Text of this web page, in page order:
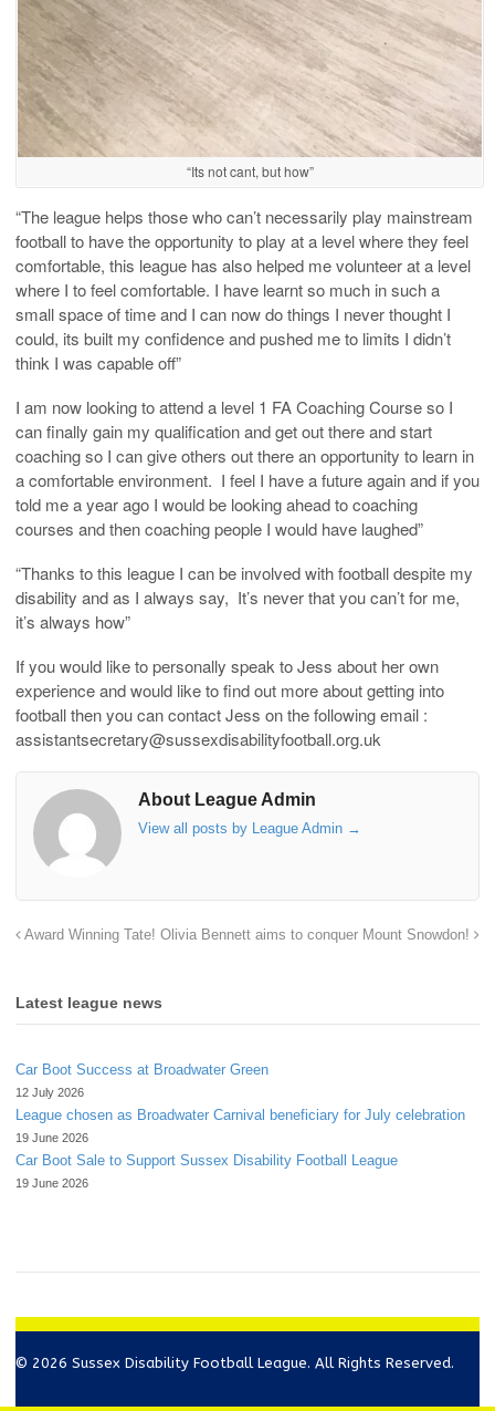
“Its not cant, but how”
“The league helps those who can’t necessarily play mainstream
football to have the opportunity to play at a level where they feel
comfortable, this league has also helped me volunteer at a level
where I to feel comfortable. I have learnt so much in such a
small space of time and I can now do things I never thought I
could, its built my confidence and pushed me to limits I didn’t
think I was capable off”
I am now looking to attend a level 1 FA Coaching Course so I
can finally gain my qualification and get out there and start
coaching so I can give others out there an opportunity to learn in
a comfortable environment. I feel I have a future again and if you
told me a year ago I would be looking ahead to coaching
courses and then coaching people I would have laughed”
“Thanks to this league I can be involved with football despite my
disability and as I always say, It’s never that you can’t for me,
it’s always how”
If you would like to personally speak to Jess about her own
experience and would like to find out more about getting into
football then you can contact Jess on the following email :
assistantsecretary@sussexdisabilityfootball.org.uk
About League Admin
View all posts by League Admin →
Award Winning Tate! Olivia Bennett aims to conquer Mount Snowdon!
Latest league news
Car Boot Success at Broadwater Green
12 July 2026
League chosen as Broadwater Carnival beneficiary for July celebration
19 June 2026
Car Boot Sale to Support Sussex Disability Football League
19 June 2026
© 2026 Sussex Disability Football League. All Rights Reserved.